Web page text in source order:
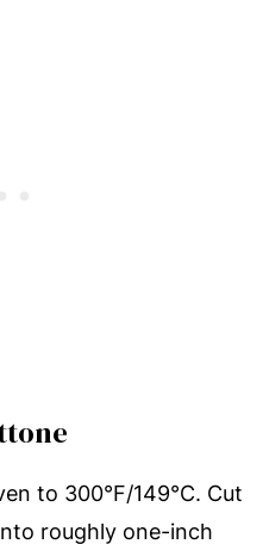
to 300°F/149°C. Cut
roughly one-inch